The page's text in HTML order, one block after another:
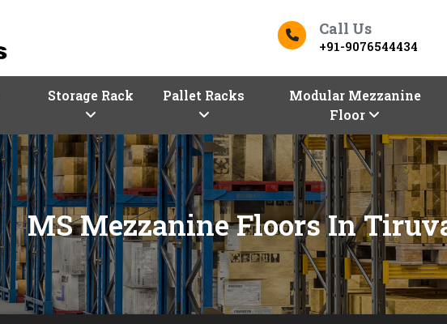
Call Us
+91-9076544434
Storage Rack Pallet Racks
Modular Mezzanine
Floor
MS Mezzanine Floors In